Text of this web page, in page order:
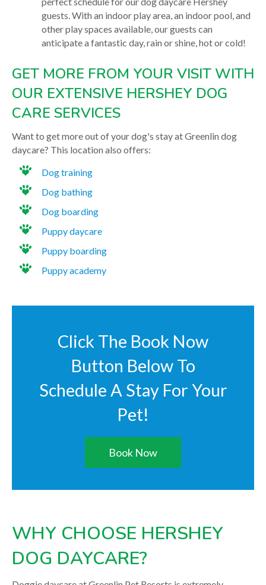
guests. With an indoor play area, an indoor pool, and
other play spaces available, our guests can
anticipate a fantastic day, rain or shine, hot or cold!
GET MORE FROM YOUR VISIT WITH
OUR EXTENSIVE HERSHEY DOG
CARE SERVICES
Want to get more out of your dog's stay at Greenlin dog
daycare? This location also offers:
Dog training
Dog bathing
Dog boarding
Puppy daycare
Puppy boarding
Puppy academy
Click The Book Now
Button Below To
Schedule A Stay For Your
Pet!
Book Now
WHY CHOOSE HERSHEY
DOG DAYCARE?